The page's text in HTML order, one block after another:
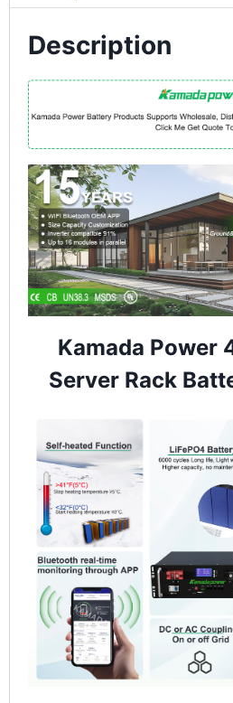
Description
Kamada Power
Server Rack